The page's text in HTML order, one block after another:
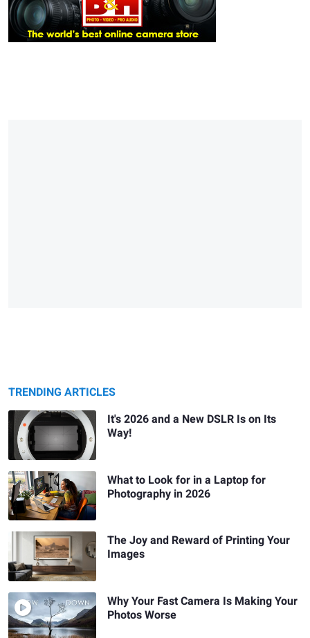
TRENDING ARTICLES
It's 2026 and a New DSLR Is on Its
Way!
What to Look for in a Laptop for
Photography in 2026
The Joy and Reward of Printing Your
Images
Why Your Fast Camera Is Making Your
Photos Worse